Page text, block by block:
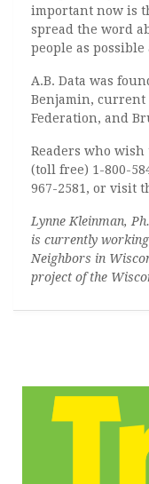
important now is
spread the word
people as possible
A.B. Data was
Benjamin, current
Federation, and
Readers who wish
(toll free) 1-800-
967-2581, or visit
Lynne Kleinman,
is currently
Neighbors in
project of the